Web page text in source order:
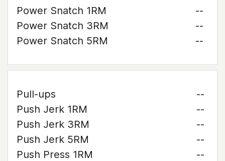
Power Snatch 1RM
--
Power Snatch 3RM
--
Power Snatch 5RM
--
Pull-ups
--
Push Jerk 1RM
--
Push Jerk 3RM
--
Push Jerk 5RM
--
Push Press 1RM
--